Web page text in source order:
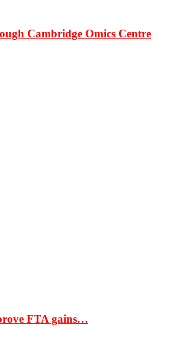
Cambridge Omics Centre
FTA gains…